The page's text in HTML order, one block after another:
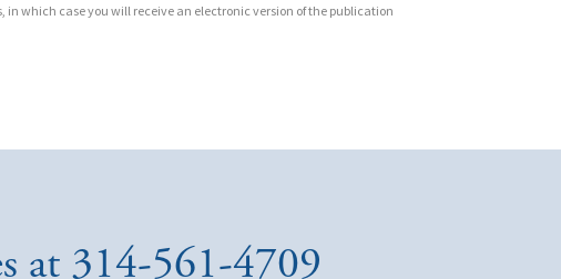
which case you will receive an electronic version of the publication
at 314-561-4709